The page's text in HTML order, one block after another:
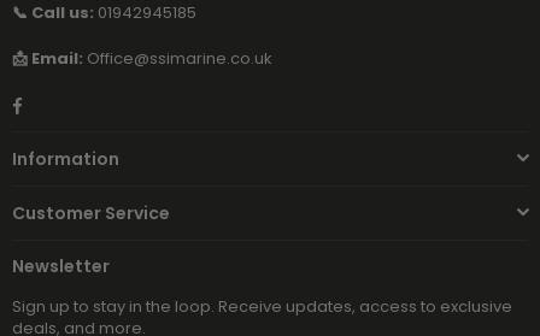
📞 Call us: 01942945185
📩 Email: Office@ssimarine.co.uk
Facebook
Information
Customer Service
Newsletter
Sign up to stay in the loop. Receive updates, access to exclusive
deals, and more.